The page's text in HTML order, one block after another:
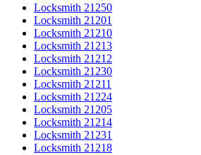
Locksmith 21250
Locksmith 21201
Locksmith 21210
Locksmith 21213
Locksmith 21212
Locksmith 21230
Locksmith 21211
Locksmith 21224
Locksmith 21205
Locksmith 21214
Locksmith 21231
Locksmith 21218